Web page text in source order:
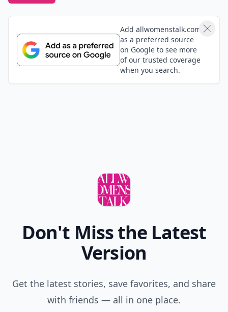
Add allwomenstalk.com
as a preferred source
on Google to see more
of our trusted coverage
when you search.
Don't Miss the Latest
Version
Get the latest stories, save favorites, and share
with friends — all in one place.